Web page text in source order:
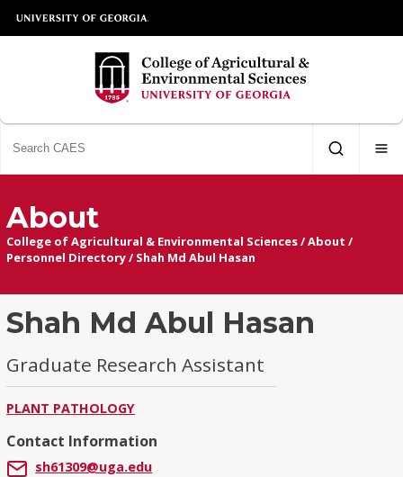
About
College of Agricultural & Environmental Sciences/About /
Personnel Directory/ Shah Md Abul Hasan
Shah Md Abul Hasan
Graduate Research Assistant
PLANT PATHOLOGY
Contact Information
sh61309@uga.edu